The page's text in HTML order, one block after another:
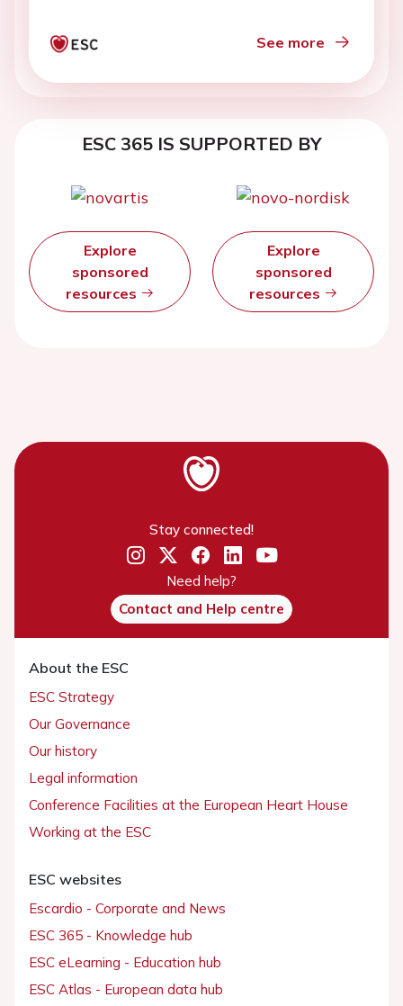
See more
ESC 365 IS SUPPORTED BY
Explore
sponsored
resources
Explore
sponsored
resources
Stay connected!
Need help?
Contact and Help centre
About the ESC
ESC Strategy
Our Governance
Our history
Legal information
Conference Facilities at the European Heart House
Working at the ESC
ESC websites
Escardio - Corporate and News
ESC 365 - Knowledge hub
ESC eLearning - Education hub
ESC Atlas - European data hub